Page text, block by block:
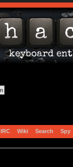
IRC Wiki Search Spy